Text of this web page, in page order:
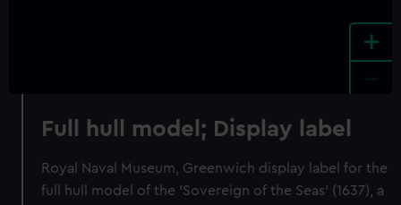
+
Full hull model; Display label
Royal Naval Museum, Greenwich display label for the
full hull model of the 'Sovereign of the Seas' (1637), a